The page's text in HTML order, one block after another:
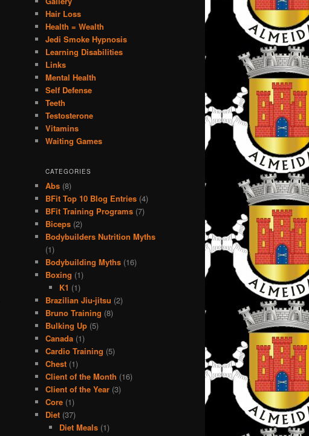
Hair Loss
Health = Wealth
Jedi Smoke Hypnosis
Learning Disabilities
Links
Mental Health
Self Defense
Teeth
Testosterone
Vitamins
Waiting Games
CATEGORIES
Abs (8)
BFit Top 10 Blog Entries (4)
BFit Training Programs (7)
Biceps (2)
Bodybuilders Nutrition Myths
(1)
Bodybuilding Myths (16)
Boxing (1)
K1 (1)
Brazilian Jiu-jitsu (2)
Bruno Training (8)
Bulking Up (5)
Canada (1)
Cardio Training (5)
Chest (1)
Client of the Month (16)
Client of the Year (3)
Core (1)
Diet (37)
Diet Meals(1)